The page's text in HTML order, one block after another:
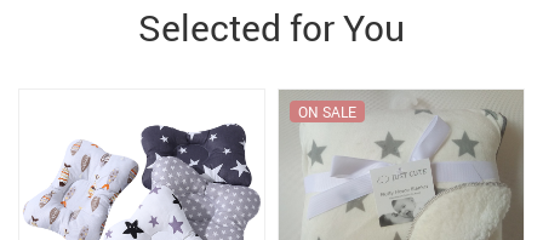
Selected for You
ON SALE